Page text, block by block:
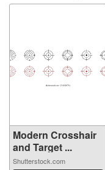
Modern Crosshair
and Target ...
Shutterstock.com